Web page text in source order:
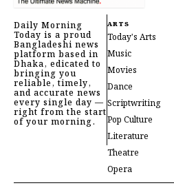
Daily Morning
Today is a proud
Bangladeshi news
platform based in
Dhaka, edicated to
bringing you
reliable, timely,
and accurate news
every single day —
right from the start
of your morning.
ARTS
Today's Arts
Music
Movies
Dance
Scriptwriting
Pop Culture
Literature
Theatre
Opera